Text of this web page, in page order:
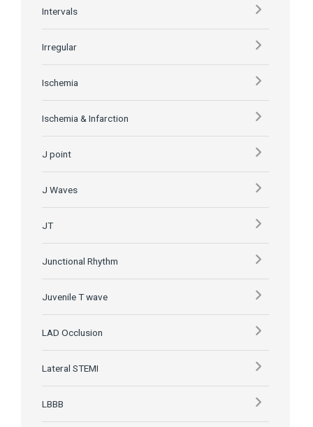
Intervals
Irregular
Ischemia
Ischemia & Infarction
J point
J Waves
JT
Junctional Rhythm
Juvenile T wave
LAD Occlusion
Lateral STEMI
LBBB